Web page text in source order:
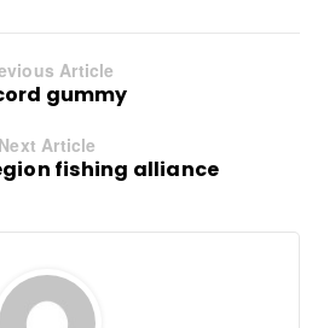
Article
gummy
Next Article
fishing alliance